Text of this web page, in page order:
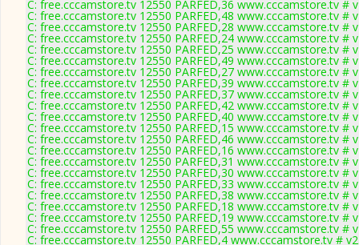
C: free.cccamstore.tv 12550 PARFED,36 www.cccamstore.tv #
C: free.cccamstore.tv 12550 PARFED,48 www.cccamstore.tv #
C: free.cccamstore.tv 12550 PARFED,28 www.cccamstore.tv #
C: free.cccamstore.tv 12550 PARFED,24 www.cccamstore.tv #
C: free.cccamstore.tv 12550 PARFED,25 www.cccamstore.tv #
C: free.cccamstore.tv 12550 PARFED,49 www.cccamstore.tv #
C: free.cccamstore.tv 12550 PARFED,27 www.cccamstore.tv #
C: free.cccamstore.tv 12550 PARFED,39 www.cccamstore.tv #
C: free.cccamstore.tv 12550 PARFED,37 www.cccamstore.tv #
C: free.cccamstore.tv 12550 PARFED,42 www.cccamstore.tv #
C: free.cccamstore.tv 12550 PARFED,40 www.cccamstore.tv #
C: free.cccamstore.tv 12550 PARFED,15 www.cccamstore.tv #
C: free.cccamstore.tv 12550 PARFED,46 www.cccamstore.tv #
C: free.cccamstore.tv 12550 PARFED,16 www.cccamstore.tv #
C: free.cccamstore.tv 12550 PARFED,31 www.cccamstore.tv #
C: free.cccamstore.tv 12550 PARFED,30 www.cccamstore.tv #
C: free.cccamstore.tv 12550 PARFED,33 www.cccamstore.tv #
C: free.cccamstore.tv 12550 PARFED,38 www.cccamstore.tv #
C: free.cccamstore.tv 12550 PARFED,18 www.cccamstore.tv #
C: free.cccamstore.tv 12550 PARFED,19 www.cccamstore.tv #
C: free.cccamstore.tv 12550 PARFED,55 www.cccamstore.tv #
C: free.cccamstore.tv 12550 PARFED,4 www.cccamstore.tv #